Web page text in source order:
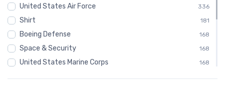
Stickers 64
Sweatshirt 64
Unisex Basic Zip Hoodie | SOL'S 01714 64
United States Air Force 336
Shirt 181
Boeing Defense 168
Space & Security 168
United States Marine Corps 168
Coast Guard